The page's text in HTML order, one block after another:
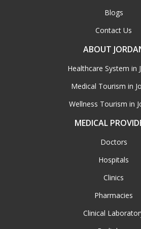
Blogs
Contact Us
ABOUT
Healthcare System in
Medical Tourism in
Wellness Tourism in
MEDICAL
Doctors
Hospitals
Clinics
Pharmacies
Clinical